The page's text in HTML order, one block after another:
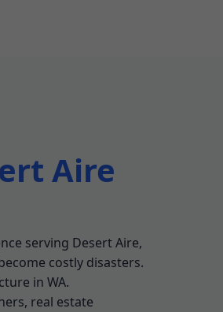
Aire
serving Desert Aire,
costly disasters.
in WA.
real estate